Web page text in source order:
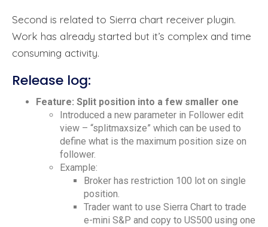
Second is related to Sierra chart receiver plugin.
Work has already started but it’s complex and time
consuming activity.
Release log:
Feature: Split position into a few smaller one
Introduced a new parameter in Follower edit
view – “splitmaxsize” which can be used to
define what is the maximum position size on
follower.
Example:
Broker has restriction 100 lot on single
position.
Trader want to use Sierra Chart to trade
e-mini S&P and copy to US500 using one